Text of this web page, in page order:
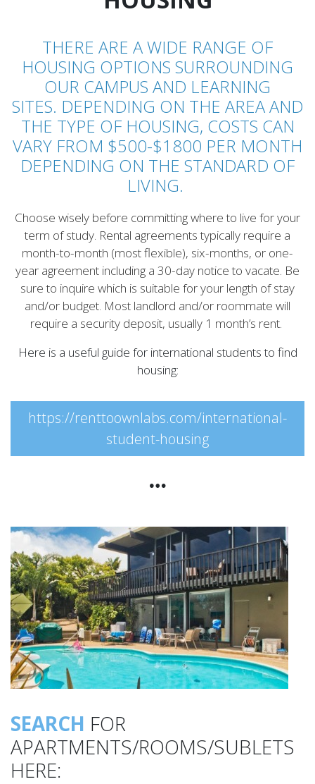
THERE ARE A WIDE RANGE OF
HOUSING OPTIONS SURROUNDING
OUR CAMPUS AND LEARNING
SITES. DEPENDING ON THE AREA AND
THE TYPE OF HOUSING, COSTS CAN
VARY FROM $500-$1800 PER MONTH
DEPENDING ON THE STANDARD OF
LIVING.
Choose wisely before committing where to live for your
term of study. Rental agreements typically require a
month-to-month (most flexible), six-months, or one-
year agreement including a 30-day notice to vacate. Be
sure to inquire which is suitable for your length of stay
and/or budget. Most landlord and/or roommate will
require a security deposit, usually 1 month’s rent.
Here is a useful guide for international students to find
housing:
https://renttoownlabs.com/international-
student-housing
SEARCH FOR
APARTMENTS/ROOMS/SUBLETS
HERE: